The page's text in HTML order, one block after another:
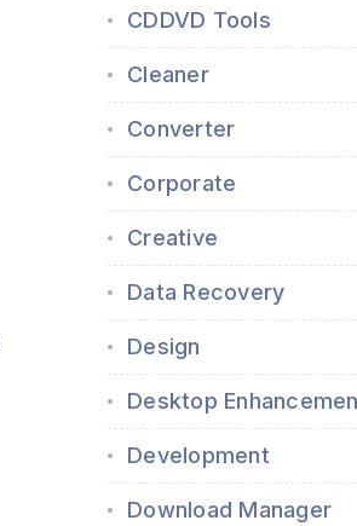
CDDVD Tools
Cleaner
Converter
Corporate
Creative
Data Recovery
Design
Desktop
Development
Download Manager